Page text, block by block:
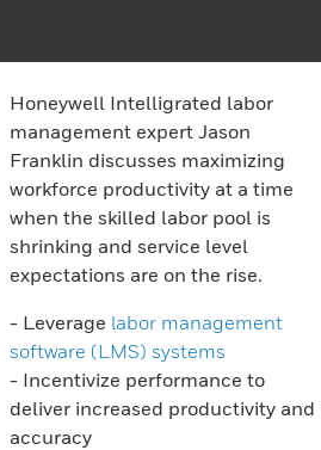
Honeywell Intelligrated labor
management expert Jason
Franklin discusses maximizing
workforce productivity at a time
when the skilled labor pool is
shrinking and service level
expectations are on the rise.
- Leverage labor management
software (LMS) systems
- Incentivize performance to
deliver increased productivity and
accuracy